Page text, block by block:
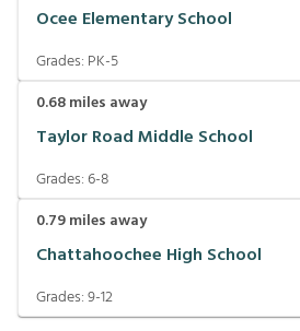
Ocee Elementary School
Grades: PK-5
0.68miles away
Taylor Road Middle School
Grades:6-8
0.79miles away
Chattahoochee High School
Grades:9-12